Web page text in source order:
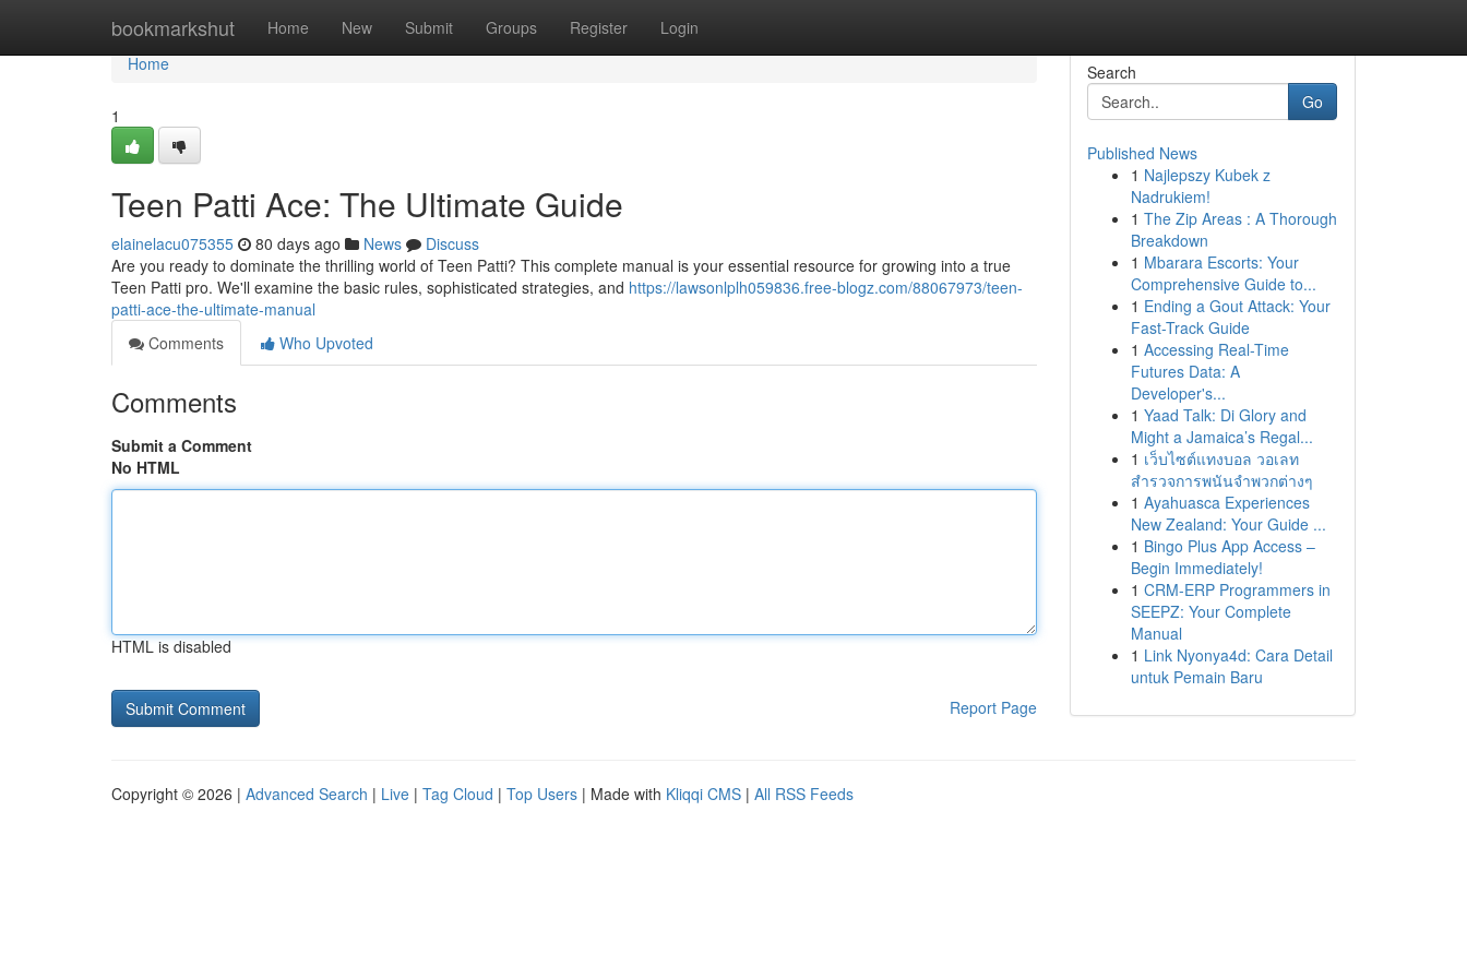
bookmarkshut Home New Submit Groups Register Login
Home
Home
1
Teen Patti Ace: The Ultimate Guide
elainelacu075355 80 days ago News
Discuss
Are you ready to dominate the thrilling world of Teen Patti? This complete manual is your essential resource for growing into a true
Teen Patti pro. We'll examine the basic rules, sophisticated strategies, and https://lawsonlplh059836.free-blogz.com/88067973/teen-
patti-ace-the-ultimate-manual
Comments
Who Upvoted
Comments
Submit a Comment
No HTML
HTML is disabled
Report Page
Search
Go
Published News
1 Najlepszy Kubek z
Nadrukiem!
1 The Zip Areas : A Thorough
Breakdown
1 Mbarara Escorts: Your
Comprehensive Guide to...
1 Ending a Gout Attack: Your
Fast-Track Guide
1 Accessing Real-Time
Futures Data: A
Developer's...
1 Yaad Talk: Di Glory and
Might a Jamaica’s Regal...
1 เว็บไซต์แทงบอล วอเลท
สำรวจการพนันจำพวกต่างๆ
1 Ayahuasca Experiences
New Zealand: Your Guide ...
1 Bingo Plus App Access –
Begin Immediately!
1 CRM-ERP Programmers in
SEEPZ: Your Complete
Manual
1 Link Nyonya4d: Cara Detail
untuk Pemain Baru
Copyright © 2026 | Advanced Search | Live | Tag Cloud | Top Users | Made with Kliqqi CMS | All RSS Feeds